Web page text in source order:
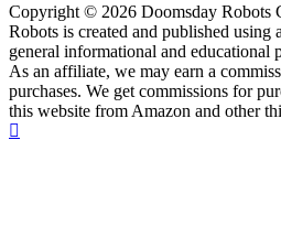
Copyright © 2026 Doomsday Robots
Robots is created and published
general informational and educational
As an affiliate, we may earn a
purchases. We get commissions for
this website from Amazon and other